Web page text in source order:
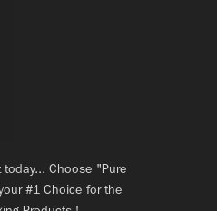
Choose "Pure
#1 Choice for the